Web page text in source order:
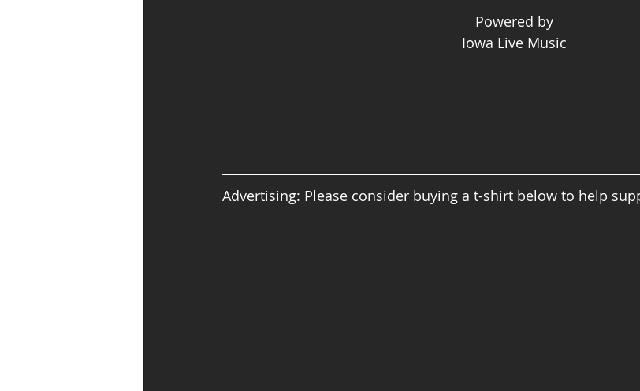
Powered by
Iowa Live Music
Advertising: Please consider buying a t-shirt below to help